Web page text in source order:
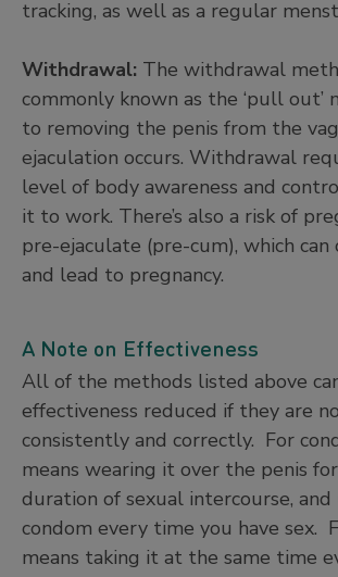
tracking, as well as a regular
Withdrawal: The withdrawal
commonly known as the ‘pull out’
to removing the penis from the
ejaculation occurs. Withdrawal
level of body awareness and
it to work. There’s also a risk of
pre-ejaculate (pre-cum), which can
and lead to pregnancy.
A Note on Effectiveness
All of the methods listed above
effectiveness reduced if they are
consistently and correctly. For
means wearing it over the penis
duration of sexual intercourse, and
condom every time you have sex.
means taking it at the same time